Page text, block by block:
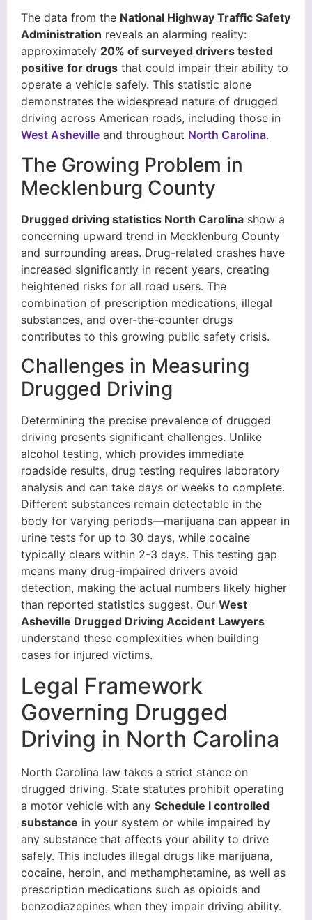
The data from the National Highway Traffic Safety
Administration reveals an alarming reality:
approximately 20% of surveyed drivers tested
positive for drugs that could impair their ability to
operate a vehicle safely. This statistic alone
demonstrates the widespread nature of drugged
driving across American roads, including those in
West Asheville and throughout North Carolina.
The Growing Problem in
Mecklenburg County
Drugged driving statistics North Carolina show a
concerning upward trend in Mecklenburg County
and surrounding areas. Drug-related crashes have
increased significantly in recent years, creating
heightened risks for all road users. The
combination of prescription medications, illegal
substances, and over-the-counter drugs
contributes to this growing public safety crisis.
Challenges in Measuring
Drugged Driving
Determining the precise prevalence of drugged
driving presents significant challenges. Unlike
alcohol testing, which provides immediate
roadside results, drug testing requires laboratory
analysis and can take days or weeks to complete.
Different substances remain detectable in the
body for varying periods—marijuana can appear in
urine tests for up to 30 days, while cocaine
typically clears within 2-3 days. This testing gap
means many drug-impaired drivers avoid
detection, making the actual numbers likely higher
than reported statistics suggest. Our West
Asheville Drugged Driving Accident Lawyers
understand these complexities when building
cases for injured victims.
Legal Framework
Governing Drugged
Driving in North Carolina
North Carolina law takes a strict stance on
drugged driving. State statutes prohibit operating
a motor vehicle with any Schedule I controlled
substance in your system or while impaired by
any substance that affects your ability to drive
safely. This includes illegal drugs like marijuana,
cocaine, heroin, and methamphetamine, as well as
prescription medications such as opioids and
benzodiazepines when they impair driving ability.